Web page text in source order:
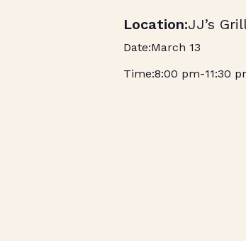
JJ’s
March 13
8:00 pm-11:30